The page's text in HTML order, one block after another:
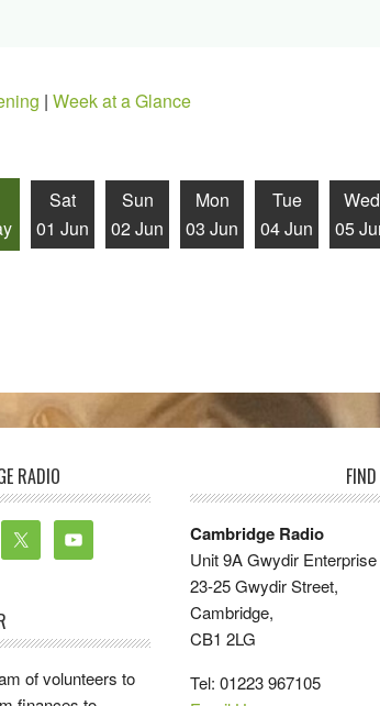
| Week at a Glance
Sat
01 Jun
Sun
02 Jun
Mon
03 Jun
Tue
04 Jun
Wed
05
RADIO
of volunteers to
Cambridge Radio
Unit 9A Gwydir
23-25 Gwydir Street,
Cambridge,
CB1 2LG
Tel: 01223 967105